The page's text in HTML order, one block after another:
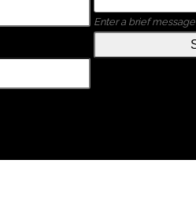
Enter a brief message